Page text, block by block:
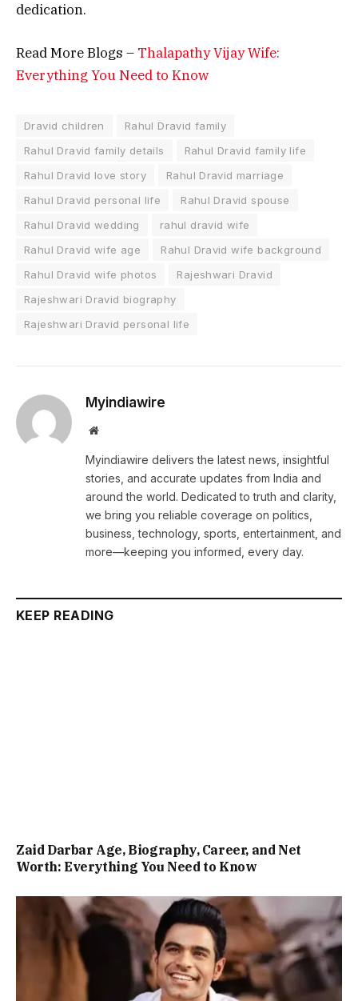
dedication.
Read More Blogs – Thalapathy Vijay Wife:
Everything You Need to Know
Dravid children
Rahul Dravid family
Rahul Dravid family details
Rahul Dravid family life
Rahul Dravid love story
Rahul Dravid marriage
Rahul Dravid personal life
Rahul Dravid spouse
Rahul Dravid wedding
rahul dravid wife
Rahul Dravid wife age
Rahul Dravid wife background
Rahul Dravid wife photos
Rajeshwari Dravid
Rajeshwari Dravid biography
Rajeshwari Dravid personal life
Myindiawire
Website
Myindiawire delivers the latest news, insightful
stories, and accurate updates from India and
around the world. Dedicated to truth and clarity,
we bring you reliable coverage on politics,
business, technology, sports, entertainment, and
more—keeping you informed, every day.
KEEP READING
Zaid Darbar Age, Biography, Career, and Net
Worth: Everything You Need to Know